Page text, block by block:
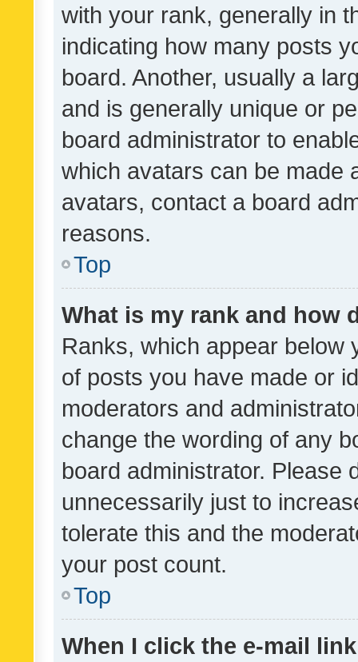
with your rank, generally in
indicating how many posts
board. Another, usually a
and is generally unique or
board administrator to
which avatars can be made
avatars, contact a board
reasons.
Top
What is my rank and how
Ranks, which appear below
of posts you have made or
moderators and
change the wording of any
board administrator. Please
unnecessarily just to
tolerate this and the
your post count.
Top
When I click the e-mail